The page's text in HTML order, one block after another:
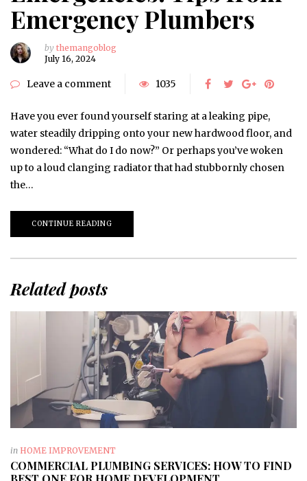
Emergency Plumbers
by themangoblog
July 16, 2024
Leave a comment 1035
Have you ever found yourself staring at a leaking pipe,
water steadily dripping onto your new hardwood floor, and
wondered: “What do I do now?” Or perhaps you’ve woken
up to a loud clanging radiator that had stubbornly chosen
the…
CONTINUE READING
Related posts
in HOME IMPROVEMENT
COMMERCIAL PLUMBING SERVICES: HOW TO FIND